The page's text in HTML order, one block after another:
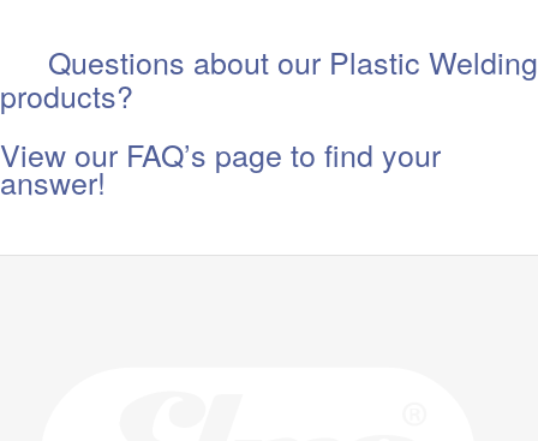
Questions about our Plastic Welding
products?
View our FAQ’s page to find your
answer!